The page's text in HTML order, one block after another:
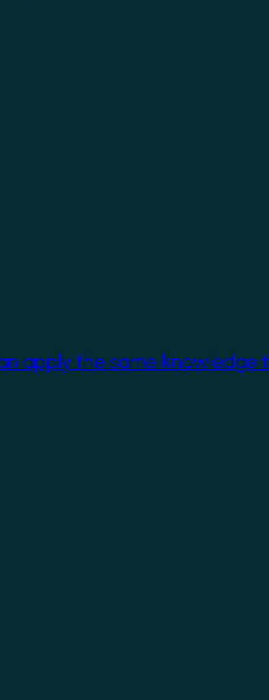
apply the same knowledge